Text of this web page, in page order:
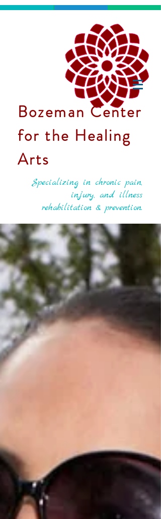
Bozeman Center
for the Healing
Arts
Specializing in chronic pain,
injury, and illness
rehabilitation & prevention.